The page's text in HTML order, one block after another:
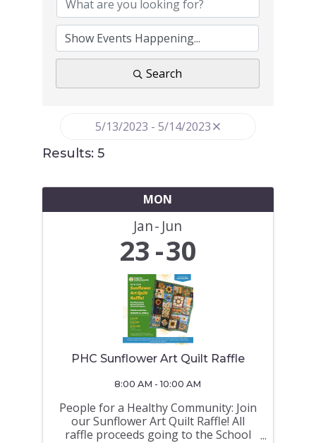
Search
5/13/2023 - 5/14/2023
Results: 5
MON
Jan Jun
23 30
PHC Sunflower Art Quilt Raffle
8:00 AM - 10:00 AM
People for a Healthy Community: Join
our Sunflower Art Quilt Raffle! All
raffle proceeds going to the School